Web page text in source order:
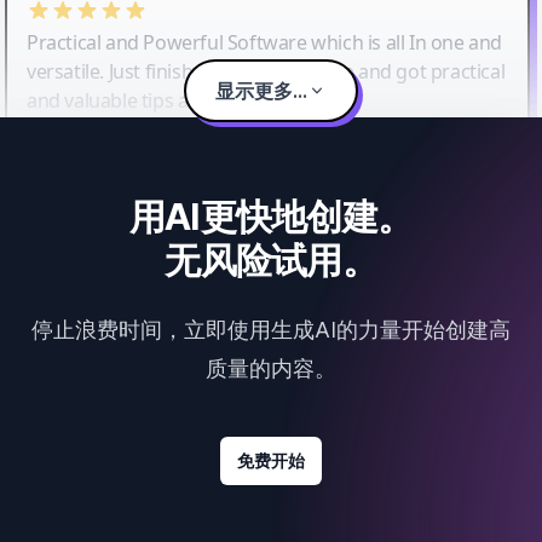
Practical and Powerful Software which is all In one and
versatile. Just finished their workshop and got practical
and valuable tips and tricks.
显示更多...
用AI更快地创建。
无风险试用。
停止浪费时间，立即使用生成AI的力量开始创建高
质量的内容。
免费开始